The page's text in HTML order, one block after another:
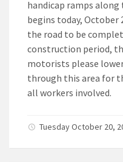
handicap ramps along
begins today,
the road to be
construction period,
motorists please
through this area for
all workers involved.
Tuesday October 20,